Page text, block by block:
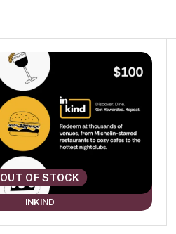
INKIND
OUT OF STOCK